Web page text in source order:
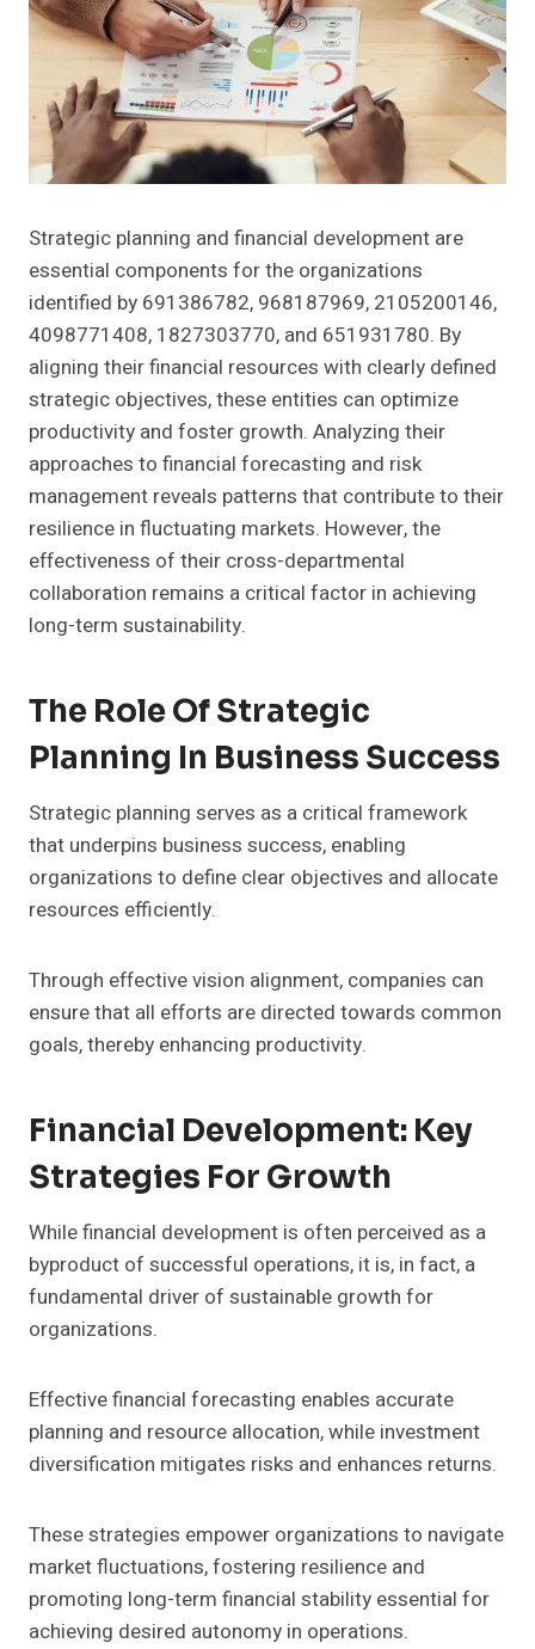
Strategic planning and financial development are
essential components for the organizations
identified by 691386782, 968187969, 2105200146,
4098771408, 1827303770, and 651931780. By
aligning their financial resources with clearly defined
strategic objectives, these entities can optimize
productivity and foster growth. Analyzing their
approaches to financial forecasting and risk
management reveals patterns that contribute to their
resilience in fluctuating markets. However, the
effectiveness of their cross-departmental
collaboration remains a critical factor in achieving
long-term sustainability.
The Role Of Strategic
Planning In Business Success
Strategic planning serves as a critical framework
that underpins business success, enabling
organizations to define clear objectives and allocate
resources efficiently.
Through effective vision alignment, companies can
ensure that all efforts are directed towards common
goals, thereby enhancing productivity.
Financial Development: Key
Strategies For Growth
While financial development is often perceived as a
byproduct of successful operations, it is, in fact, a
fundamental driver of sustainable growth for
organizations.
Effective financial forecasting enables accurate
planning and resource allocation, while investment
diversification mitigates risks and enhances returns.
These strategies empower organizations to navigate
market fluctuations, fostering resilience and
promoting long-term financial stability essential for
achieving desired autonomy in operations.